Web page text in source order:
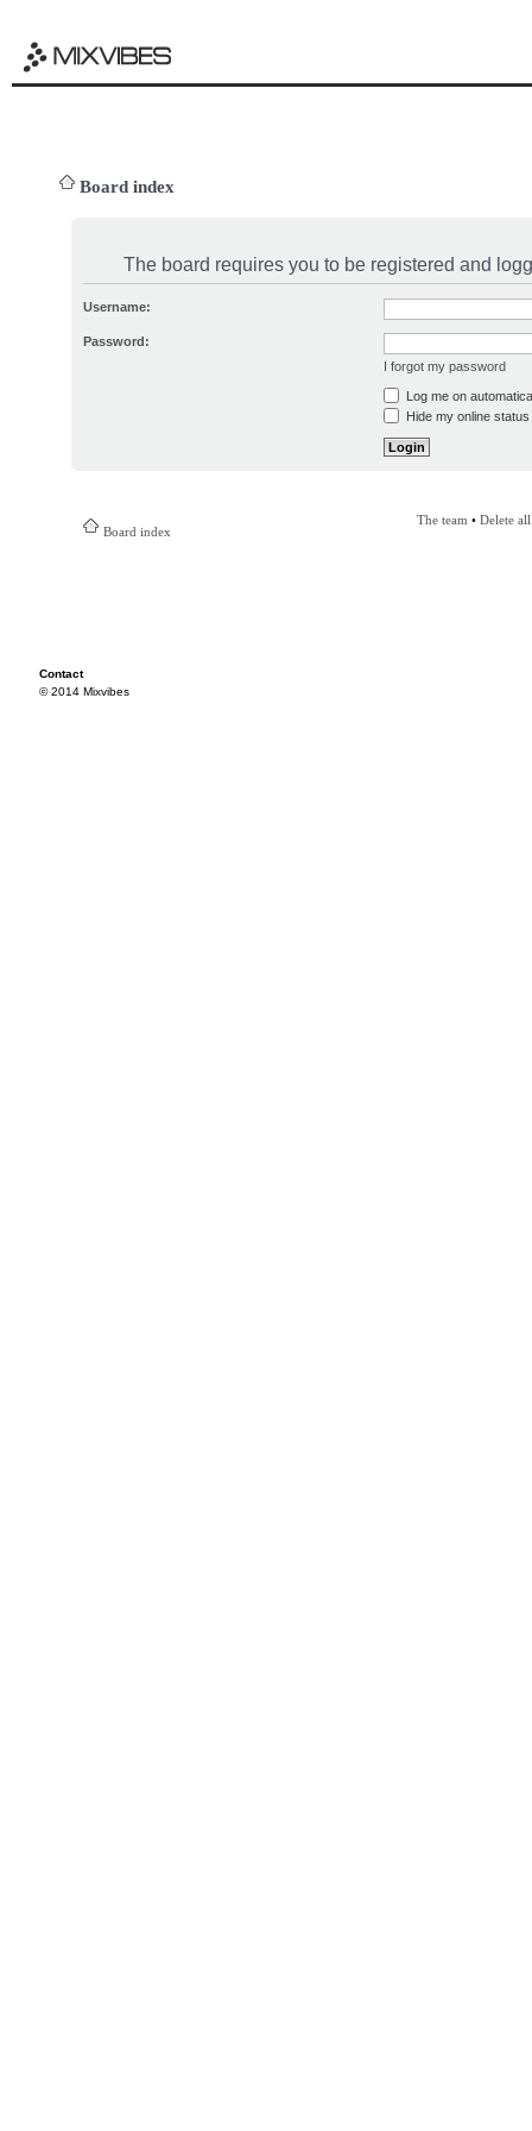
Board index
The board requires you to be registered and
Username:
Password:
I forgot my password
Log me on
Hide my online
Board index
The team • Delete
Contact
© 2014 Mixvibes